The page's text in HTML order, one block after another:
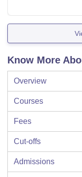
Know More
Overview
Courses
Fees
Cut-offs
Admissions